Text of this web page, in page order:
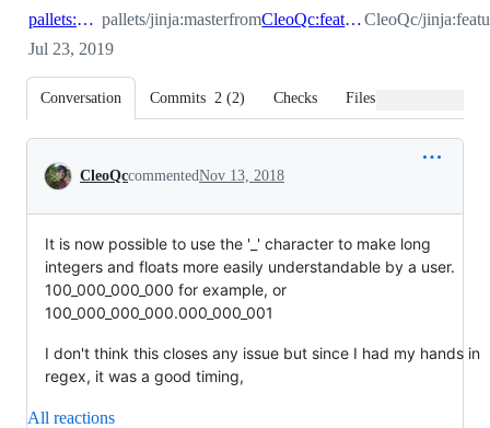
pallets:master pallets/jinja:masterfrom CleoQc:feature/long_integer_with_underscoresCleoQc/
Jul 23, 2019
Conversation Commits 2 (2) Checks Files changed
Conversation
CleoQccommentedNov 13, 2018
It is now possible to use the '_' character to make long
integers and floats more easily understandable by a user.
100_000_000_000 for example, or
100_000_000_000.000_000_001
I don't think this closes any issue but since I had my hands in
regex, it was a good timing,
All reactions